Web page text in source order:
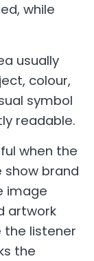
while
usually
colour,
symbol
readable.
when the
show brand
image
artwork
the listener
the